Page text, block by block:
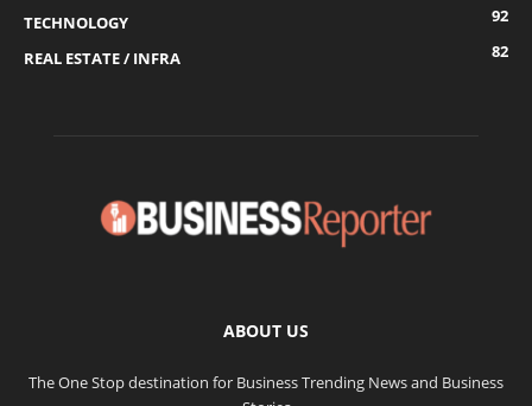
TECHNOLOGY
92
REAL ESTATE / INFRA
82
ABOUT US
The One Stop destination for Business Trending News and Business